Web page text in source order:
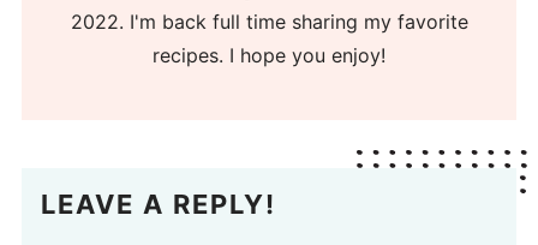
2022. I'm back full time sharing my favorite
recipes. I hope you enjoy!
LEAVE A REPLY!